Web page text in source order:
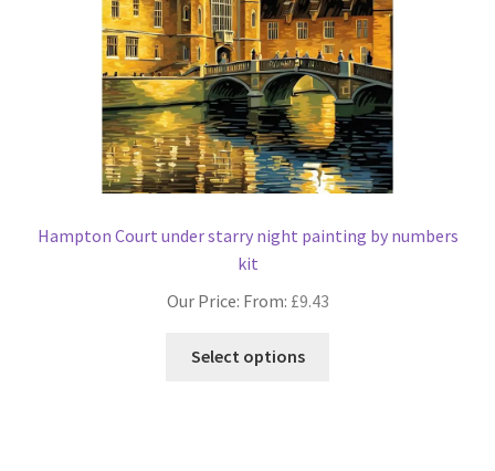
the
product
page
Hampton Court under starry night painting by numbers
kit
Our Price: From: £9.43
Select options